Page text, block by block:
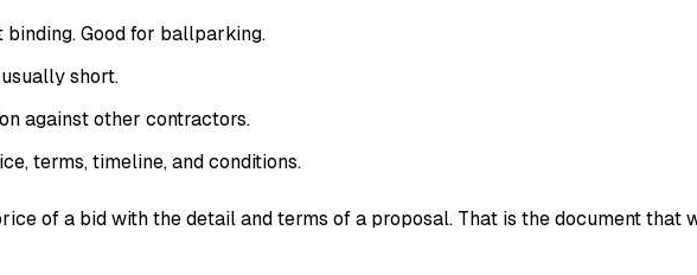
Good for ballparking.
short.
against other contractors.
terms, timeline, and conditions.
of a bid with the detail and terms of a proposal. That is the document that